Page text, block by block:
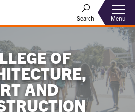
Search Menu
OF
AND